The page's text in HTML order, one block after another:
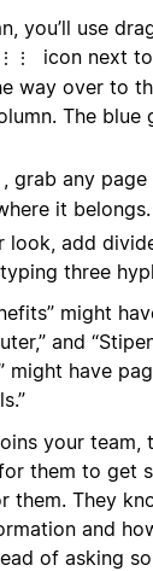
you’ll use
⋮⋮
icon next
way over to
The blue
, grab any
it belongs.
look, add
three
might
and
might have
your team,
them to get
them. They
and
of asking